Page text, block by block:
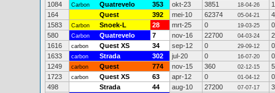
1084
Carbon Quatrevelo 353 okt-23 3851 18-04-26
164
Quest 392 mei-10 62374 05-04-21
1583
Carbon Snoek-L 28 mrt-25 0 19-03-25
0
580
Carbon Quatrevelo 7 nov-16 22700 04-03-24
1616
carbon Quest XS 34 sep-12 0 29-09-12
0
1633
carbon Strada 302 jul-20 0 16-07-20
0
1249
carbon Quest 774 nov-15 360 02-12-15
1723
carbon Quest XS 63 apr-12 0 01-04-12
0
498
Strada 44 aug-10 27200 07-07-17